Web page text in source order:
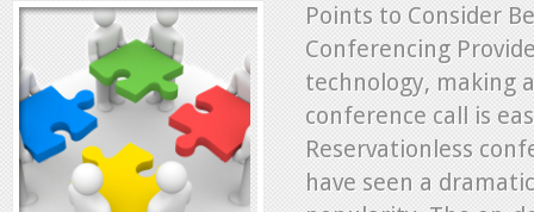
to
Consider
Before
Choosing
a
Provider
Points to Consider
Conferencing
technology, making
conference call is
Reservationless
have seen a